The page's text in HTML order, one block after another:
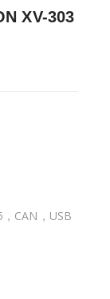
XV-303
CAN，USB